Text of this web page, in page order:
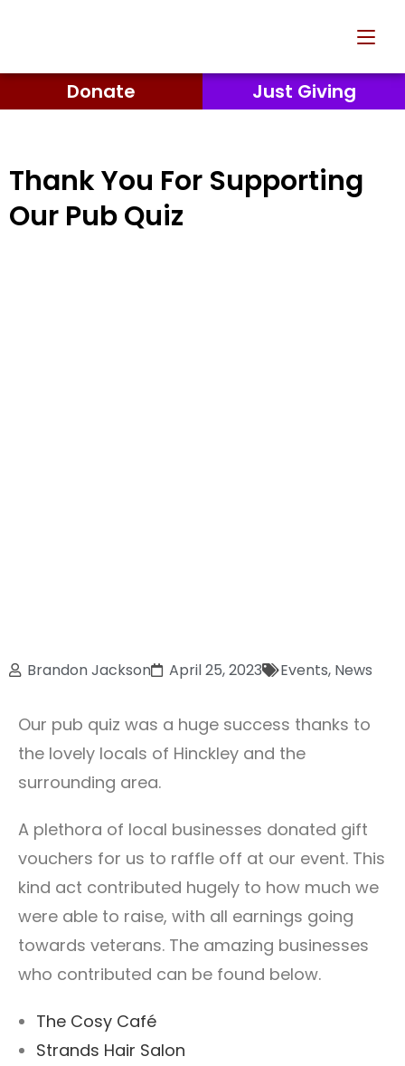
Donate Just Giving
Thank You For Supporting
Our Pub Quiz
Brandon Jackson April 25, 2023 Events, News
Our pub quiz was a huge success thanks to
the lovely locals of Hinckley and the
surrounding area.
A plethora of local businesses donated gift
vouchers for us to raffle off at our event. This
kind act contributed hugely to how much we
were able to raise, with all earnings going
towards veterans. The amazing businesses
who contributed can be found below.
The Cosy Café
Strands Hair Salon